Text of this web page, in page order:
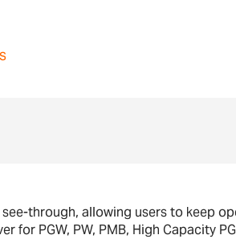
through, allowing users to keep
PGW, PW, PMB, High Capacity